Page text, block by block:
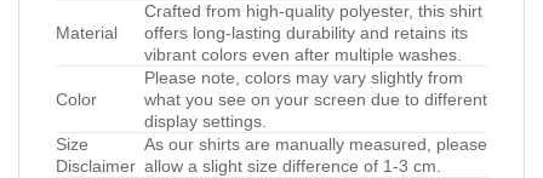
Material
Crafted from high-quality polyester, this shirt
offers long-lasting durability and retains its
vibrant colors even after multiple washes.
Color
Please note, colors may vary slightly from
what you see on your screen due to different
display settings.
Size
Disclaimer
As our shirts are manually measured, please
allow a slight size difference of 1-3 cm.